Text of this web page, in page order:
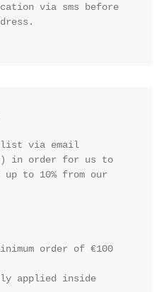
via sms before
list via email
in order for us to
to 10% from our
order of €100
applied inside